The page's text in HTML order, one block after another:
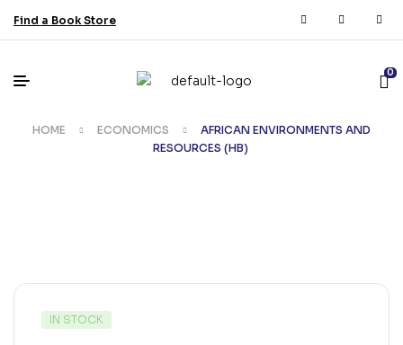
Find a Book Store
0
HOME ECONOMICS
AFRICAN ENVIRONMENTS AND
RESOURCES (HB)
IN STOCK